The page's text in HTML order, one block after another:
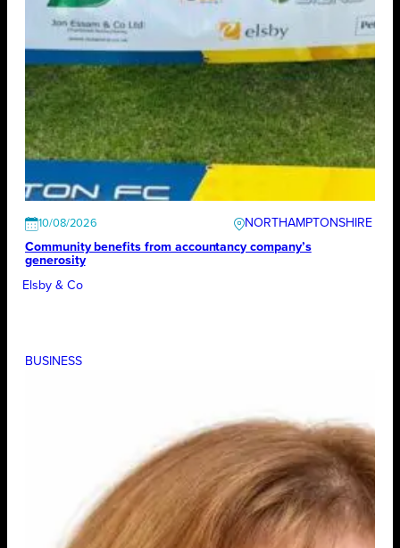
10/08/2026
NORTHAMPTONSHIRE
Community benefits from accountancy company’s
generosity
Elsby & Co
BUSINESS